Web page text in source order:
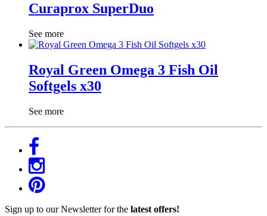
Curaprox SuperDuo
See more
Royal Green Omega 3 Fish Oil
Softgels x30
See more
Sign up to our Newsletter for the latest offers!